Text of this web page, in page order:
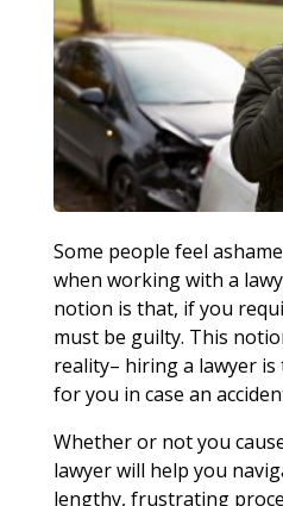
Some people feel
when working with a
notion is that, if you
must be guilty. This
reality– hiring a lawyer
for you in case an
Whether or not you
lawyer will help you
lengthy, frustrating